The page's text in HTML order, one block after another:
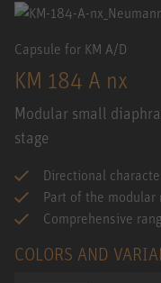
Capsule for KM A/D
KM 184 A nx
Modular small
stage
Directional
Part of the modular
Comprehensive
COLORS AND